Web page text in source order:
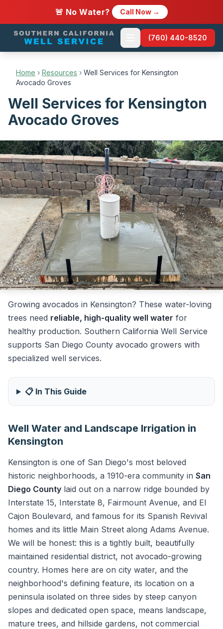
🚨 No Water? Call Now →
(760) 440-8520
Home › Resources › Well Services for Kensington
Avocado Groves
Well Services for Kensington
Avocado Groves
Growing avocados in Kensington? These water-loving
trees need reliable, high-quality well water for
healthy production. Southern California Well Service
supports San Diego County avocado growers with
specialized well services.
📋 In This Guide
Well Water and Landscape Irrigation in
Kensington
Kensington is one of San Diego's most beloved
historic neighborhoods, a 1910-era community in San
Diego County laid out on a narrow ridge bounded by
Interstate 15, Interstate 8, Fairmount Avenue, and El
Cajon Boulevard, and famous for its Spanish Revival
homes and its little Main Street along Adams Avenue.
We will be honest: this is a tightly built, beautifully
maintained residential district, not avocado-growing
country. Homes here are on city water, and the
neighborhood's defining feature, its location on a
peninsula isolated on three sides by steep canyon
slopes and dedicated open space, means landscape,
mature trees, and hillside gardens, not commercial